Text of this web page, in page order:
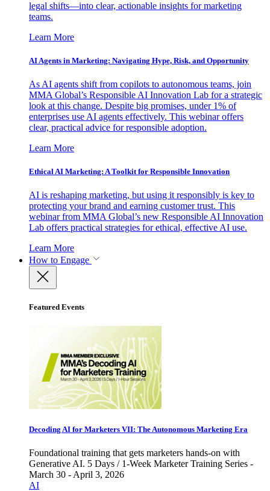
legal shifts—into clear, actionable insights for marketing
teams.
Learn More
AI Agents in Marketing: Navigating Hype, Risk, and Opportunity
As AI agents shift from copilots to autonomous teams, join
MMA Global’s Responsible AI Innovation Lab for a strategic
look at this change. Despite big promises, under 1% of
enterprises use AI agents effectively. This webinar offers
clear, practical advice for responsible adoption.
Learn More
Ethical AI Marketing: A Toolkit for Responsible Innovation
AI is reshaping marketing, but using it responsibly is key to
protecting your brand and earning customer trust. This
webinar from MMA Global’s new Responsible AI Innovation
Lab offers practical strategies for ethical, effective AI use.
Learn More
How to Engage
Featured Events
Decoding AI for Marketers VII: The Autonomous Marketing Era
Foundational training that gets marketers hands-on with
Generative AI. 5 Days / 1-Week Marketer Training Series -
March 30 - April 3, 2026
AI